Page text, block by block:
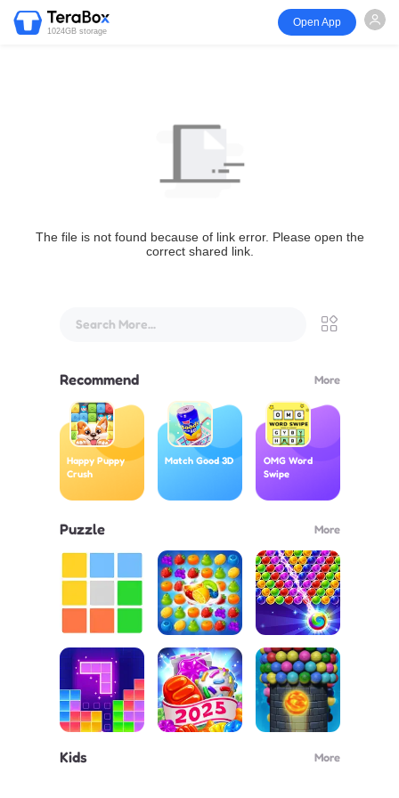
1024GB storage
Open App
The file is not found because of link error. Please open the
correct shared link.